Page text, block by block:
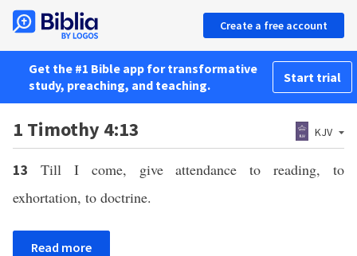
Create a free account
Get the #1 Bible app for transformative
study, preaching, and teaching.
Start trial
1 Timothy 4:13 KJV
13 Till I come, give attendance to reading, to
exhortation, to doctrine.
Read more